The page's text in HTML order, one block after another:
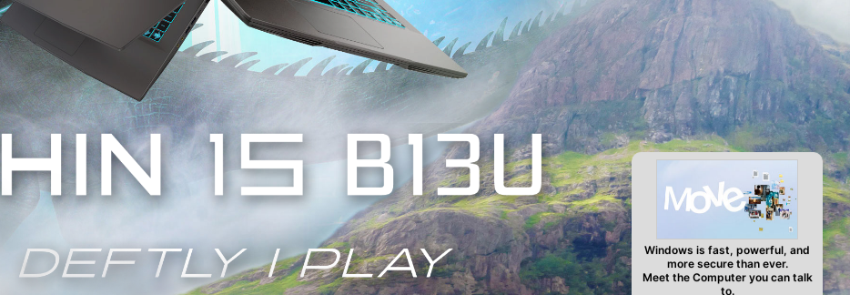
Windows is fast, powerful, and
more secure than ever.
Meet the Computer you can talk
to.